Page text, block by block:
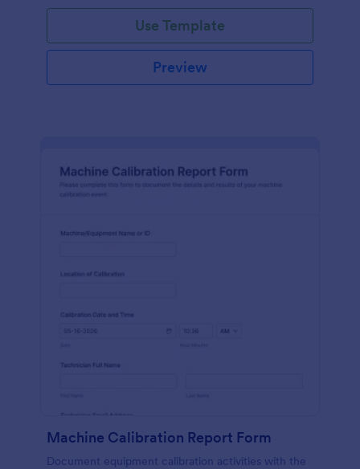
Use Template
Preview
Machine Calibration Report Form
Document equipment calibration activities with the